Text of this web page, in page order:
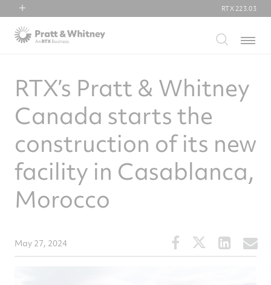
RTX
Collins Aerospace
RTX 223.03
Menu
RTX’s Pratt & Whitney
Canada starts the
construction of its new
facility in Casablanca,
Morocco
May 27, 2024
Share
this
Share
this
Share
this